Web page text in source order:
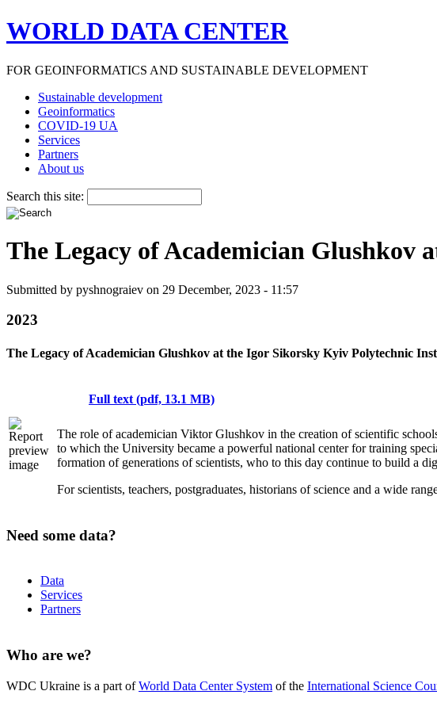
WORLD DATA CENTER
FOR GEOINFORMATICS AND SUSTAINABLE DEVELOPMENT
Sustainable development
Geoinformatics
COVID-19 UA
Services
Partners
About us
Search this site:
The Legacy of Academician
Submitted by pyshnograiev on 29 December, 2023 - 11:57
2023
The Legacy of Academician Glushkov at the Igor Sikorsky Kyiv Polytechnic
Full text (pdf, 13.1 MB)
The role of academician Viktor Glushkov in the creation of scientific
to which the University became a powerful national center for training
formation of generations of scientists, who to this day continue to build a
For scientists, teachers, postgraduates, historians of science and a wide
Need some data?
Data
Services
Partners
Who are we?
WDC Ukraine is a part ofWorld Data Center System of the International Science